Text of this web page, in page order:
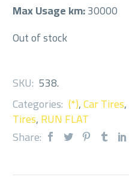
Max Usage km:30000
Out of stock
SKU: 538.
Categories: (*),Car Tires,
Tires,RUN FLAT
Share: